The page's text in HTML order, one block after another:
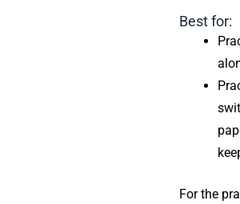
Best for:
For the